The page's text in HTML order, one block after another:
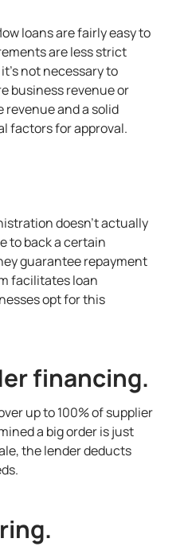
loans are fairly easy to
are less strict
not necessary to
business revenue or
and a solid
factors for approval.
doesn’t actually
to back a certain
guarantee repayment
facilitates loan
opt for this
financing.
up to 100% of supplier
a big order is just
the lender deducts